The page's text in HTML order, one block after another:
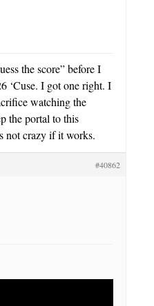
the score” before I
‘Cuse. I got one right. I
watching the
the portal to this
not crazy if it works.
#40862